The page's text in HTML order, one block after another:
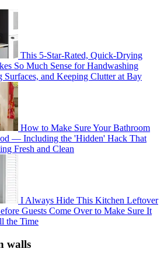
This 5-Star-Rated, Quick-Drying
So Much Sense for Handwashing
Surfaces, and Keeping Clutter at Bay
How to Make Sure Your Bathroom
— Including the 'Hidden' Hack That
Fresh and Clean
I Always Hide This Kitchen Leftover
Guests Come Over to Make Sure It
the Time
walls